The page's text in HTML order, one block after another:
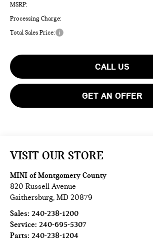
MSRP:
Processing Charge:
Total Sales Price:
CALL US
GET AN OFFER
VISIT OUR STORE
MINI of Montgomery County
820 Russell Avenue
Gaithersburg,MD 20879
Sales:240-238-1200
Service:240-695-5307
Parts:240-238-1204